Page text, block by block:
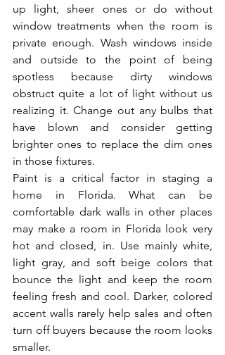
up light, sheer ones or do without
window treatments when the room is
private enough. Wash windows inside
and outside to the point of being
spotless because dirty windows
obstruct quite a lot of light without us
realizing it. Change out any bulbs that
have blown and consider getting
brighter ones to replace the dim ones
in those fixtures.
Paint is a critical factor in staging a
home in Florida. What can be
comfortable dark walls in other places
may make a room in Florida look very
hot and closed, in. Use mainly white,
light gray, and soft beige colors that
bounce the light and keep the room
feeling fresh and cool. Darker, colored
accent walls rarely help sales and often
turn off buyers because the room looks
smaller.